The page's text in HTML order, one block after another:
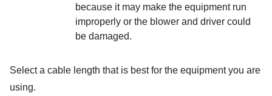
because it may make the equipment run
improperly or the blower and driver could
be damaged.
Select a cable length that is best for the equipment you are
using.